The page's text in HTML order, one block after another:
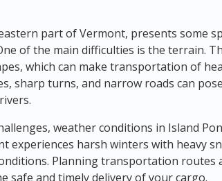
part of Vermont, presents some
of the main difficulties is the terrain.
which can make transportation of
sharp turns, and narrow roads can
weather conditions in Island
experiences harsh winters with heavy
Planning transportation routes
safe and timely delivery of your cargo.